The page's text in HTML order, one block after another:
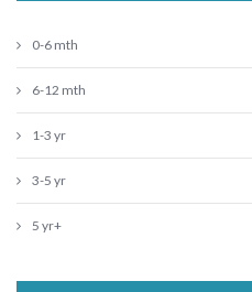
0-6 mth
6-12 mth
1-3 yr
3-5 yr
5 yr+